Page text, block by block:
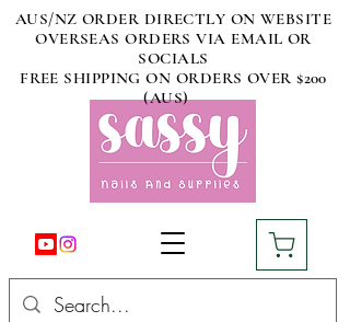
AUS/NZ ORDER DIRECTLY ON WEBSITE
OVERSEAS ORDERS VIA EMAIL OR
SOCIALS
FREE SHIPPING ON ORDERS OVER $200
(AUS)